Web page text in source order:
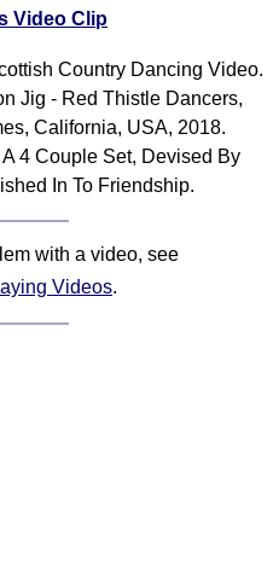
Video Clip
Country Dancing Video.
Jig - Red Thistle Dancers,
California, USA, 2018.
4 Couple Set, Devised By
In To Friendship.
with a video, see
Videos.
Alternative Dance
Comprehensive
DICTIONARY
Of Dance Terms
Terms Introduction
Types Of Dance
Hand Positions
Types Of Sets